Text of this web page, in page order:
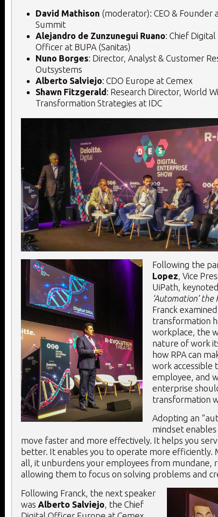
David Mathison (moderator): CEO & Founder
Summit
Alejandro de Zunzunegui Ruano: Chief
Officer at BUPA (Sanitas)
Nuno Borges: Director, Analyst & Customer
Outsystems
Alberto Salviejo: CDO Europe at Cemex
Shawn Fitzgerald: Research Director, World
Transformation Strategies at IDC
Following the
Lopez , Vice
UiPath,
‘Automation’
Franck
transformation
workplace, the
nature of work
how RPA can
work accessible
employee, and
enterprise
transformation
Adopting an
mindset
move faster and more effectively. It helps you
better. It enables you to operate more efficiently.
all, it unburdens your employees from mundane,
allowing them to focus on solving problems and
Following Franck, the next speaker
was Alberto Salviejo , the Chief